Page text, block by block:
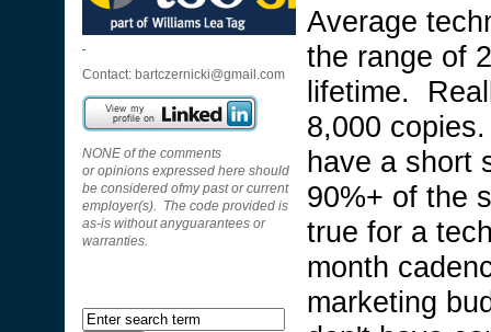
Contact: bartczernicki@gmail.com
NONE of the comments
or opinions expressed here should
be considered ofmy past or current
employer(s). The code provided is
as-is without anyguarantees or
warranties.
Average
the range of
lifetime.
8,000
have a short
90%+ of the
true for a
month
marketing